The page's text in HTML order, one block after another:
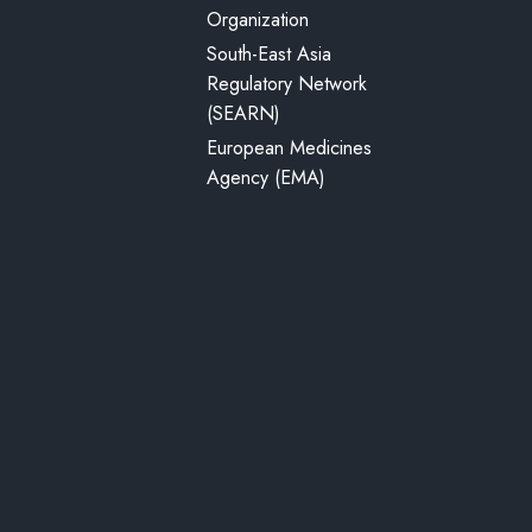
Organization
South-East Asia
Regulatory Network
(SEARN)
European Medicines
Agency (EMA)